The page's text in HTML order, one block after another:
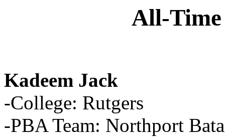
All-
Kadeem Jack
-College: Rutgers
-PBA Team: Northport